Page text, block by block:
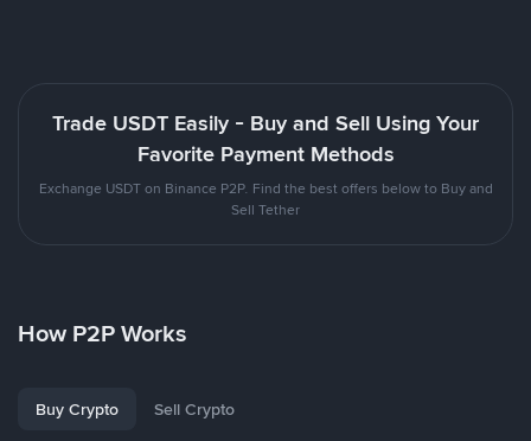
Trade USDT Easily - Buy and Sell Using Your
Favorite Payment Methods
Exchange USDT on Binance P2P. Find the best offers below to Buy and
Sell Tether
How P2P Works
Buy Crypto Sell Crypto